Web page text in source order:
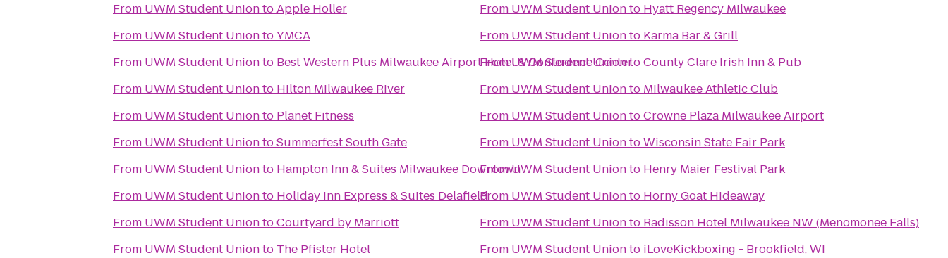
From UWM Student UniontoApple Holler
From UWM Student UniontoYMCA
From UWM Student Unionto Best Western Plus Milwaukee Airport Hotel & Conference Center
From UWM Student Unionto Hilton Milwaukee River
From UWM Student Unionto Planet Fitness
From UWM Student UniontoSummerfest South Gate
From UWM Student Unionto Hampton Inn & Suites Milwaukee Downtown
From UWM Student Unionto Holiday Inn Express & Suites Delafield
From UWM Student UniontoCourtyard by Marriott
From UWM Student Unionto The Pfister Hotel
From UWM Student Unionto Hyatt Regency Milwaukee
From UWM Student Unionto Karma Bar & Grill
FromUWM Student UniontoCounty Clare Irish Inn & Pub
From UWM Student Unionto Milwaukee Athletic Club
From UWM Student UniontoCrowne Plaza Milwaukee Airport
From UWM Student UniontoWisconsin State Fair Park
FromUWM Student Unionto Henry Maier Festival Park
From UWM Student Unionto Horny Goat Hideaway
From UWM Student Unionto Radisson Hotel Milwaukee NW (Menomonee Falls)
From UWM Student Unionto iLoveKickboxing - Brookfield, WI